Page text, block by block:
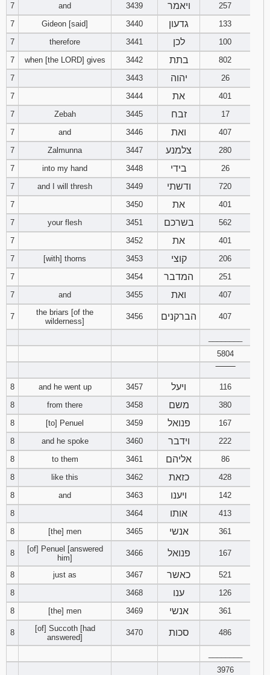
Download
Psalms in
pdf format
7 and 3439 ויאמר
257
7
Gideon [said] 3440 גדעון
133
7
therefore 3441 לכן
100
7
when [the LORD] gives 3442 בתת
802
7
3443 יהוה
26
7
3444 את
401
7
Zebah 3445 זבח
17
7
and 3446 ואת
407
7
Zalmunna 3447 צלמנע
280
7
into my hand 3448 בידי
26
7
and I will thresh 3449 ודשתי
720
7
3450 את
401
7
your flesh 3451 בשרכם
562
7
3452 את
401
7
[with] thorns 3453 קוצי
206
7
3454 המדבר
251
7
and 3455 ואת 407
7
the briars [of the
wilderness]
3456 הברקנים 407
5804
8
and he went up 3457 ויעל
116
8
from there 3458 משם
380
8
[to] Penuel 3459 פנואל
167
8
and he spoke 3460 וידבר
222
8
to them 3461 אליהם
86
8
like this 3462 כזאת
428
8
and 3463 ויענו
142
8
3464 אותו
413
8
[the] men 3465 אנשי 361
8
[of] Penuel [answered
him]
3466 פנואל 167
8 just as 3467 כאשר
521
8
3468 ענו
126
8
[the] men 3469 אנשי 361
8
[of] Succoth [had
answered]
3470 סכות 486
3976